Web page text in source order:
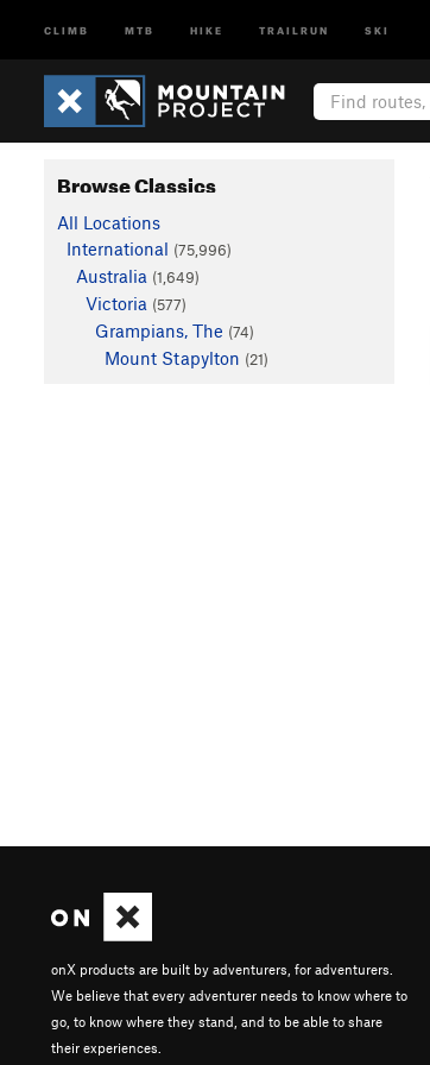
CLIMB MTB HIKE TRAILRUN SKI
Browse Classics
All Locations
International (75,996)
Australia (1,649)
Victoria (577)
Grampians, The (74)
Mount Stapylton (21)
onX products are built by adventurers, for adventurers.
We believe that every adventurer needs to know where to
go, to know where they stand, and to be able to share
their experiences.